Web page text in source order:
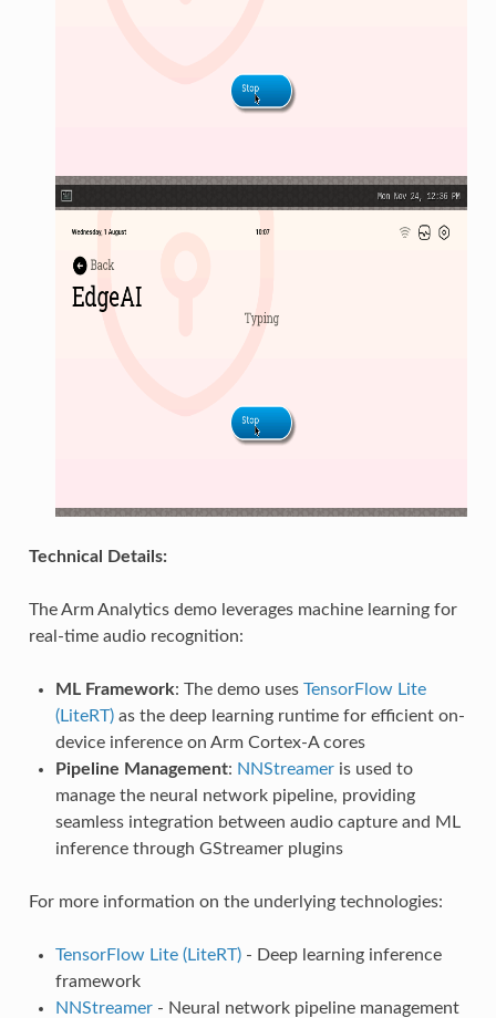
Technical Details:
The Arm Analytics demo leverages machine learning for
real-time audio recognition:
ML Framework: The demo uses TensorFlow Lite
(LiteRT)as the deep learning runtime for efficient on-
device inference on Arm Cortex-A cores
Pipeline Management: NNStreameris used to
manage the neural network pipeline, providing
seamless integration between audio capture and ML
inference through GStreamer plugins
For more information on the underlying technologies:
TensorFlow Lite (LiteRT)- Deep learning inference
framework
NNStreamer- Neural network pipeline management